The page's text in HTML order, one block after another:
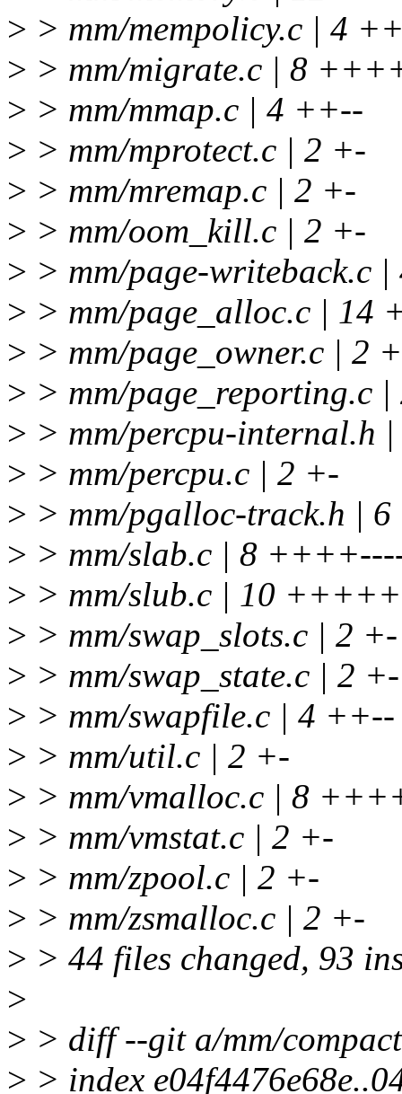
> > mm/mempolicy.c | 4
> > mm/migrate.c | 8
> > mm/mmap.c | 4 ++--
> > mm/mprotect.c | 2 +-
> > mm/mremap.c | 2 +-
> > mm/oom_kill.c | 2 +-
> > mm/page-writeback.c
> > mm/page_alloc.c |
> > mm/page_owner.c | 2
> > mm/page_reporting.c
> > mm/percpu-internal.h
> > mm/percpu.c | 2 +-
> > mm/pgalloc-track.h |
> > mm/slab.c | 8
> > mm/slub.c | 10
> > mm/swap_slots.c | 2 +-
> > mm/swap_state.c | 2 +-
> > mm/swapfile.c | 4 ++--
> > mm/util.c | 2 +-
> > mm/vmalloc.c | 8
> > mm/vmstat.c | 2 +-
> > mm/zpool.c | 2 +-
> > mm/zsmalloc.c | 2 +-
> > 44 files changed, 93
>
> > diff --git a/mm/
> > index